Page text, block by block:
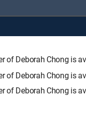
of Deborah Chong is
of Deborah Chong is
of Deborah Chong is